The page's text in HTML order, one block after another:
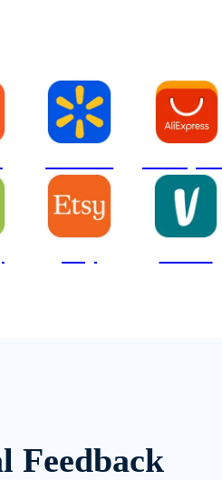
Feedback